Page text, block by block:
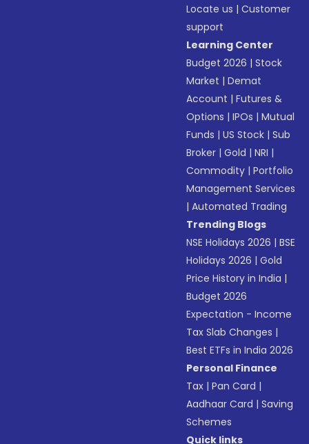
Locate us |Customer
support
Learning Center
Budget 2026 |Stock
Market |Demat
Account |Futures &
Options |IPOs |Mutual
Funds |US Stock |Sub
Broker |Gold |NRI |
Commodity |Portfolio
Management Services
|Automated Trading
Trending Blogs
NSE Holidays 2026 |BSE
Holidays 2026 |Gold
Price History in India |
Budget 2026
Expectation - Income
Tax Slab Changes |
Best ETFs in India 2026
Personal Finance
Tax |Pan Card |
Aadhaar Card |Saving
Schemes
Quick links